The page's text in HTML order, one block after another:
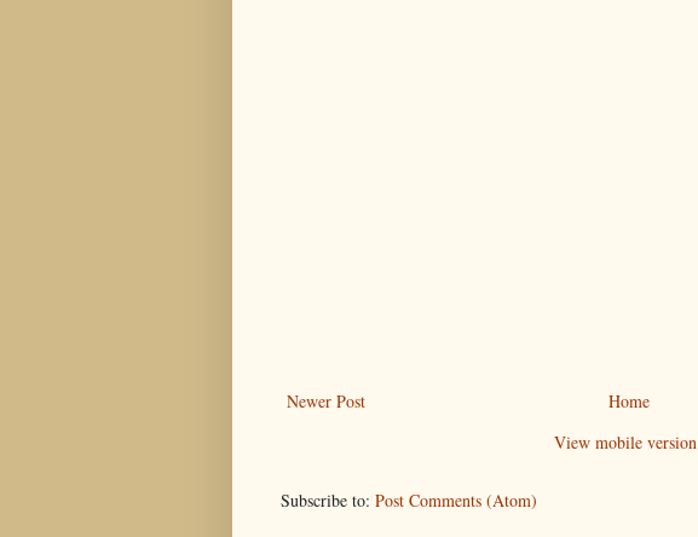
Newer Post
Home
View mobile version
Subscribe to: Post Comments (Atom)